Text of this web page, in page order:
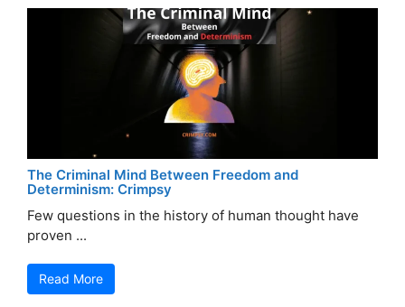
The Criminal Mind Between Freedom and
Determinism: Crimpsy
Few questions in the history of human thought have
proven ...
Read More